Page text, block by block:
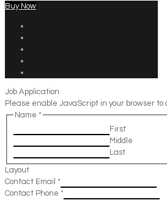
Buy Now
Job Application
Please enable JavaScript in your browser to
Name *
First
Middle
Last
Layout
Contact Email *
Contact Phone *